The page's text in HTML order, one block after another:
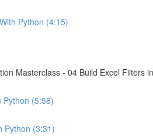
Python (4:15)
Masterclass - 04 Build Excel Filters
Python (5:58)
Python (3:31)